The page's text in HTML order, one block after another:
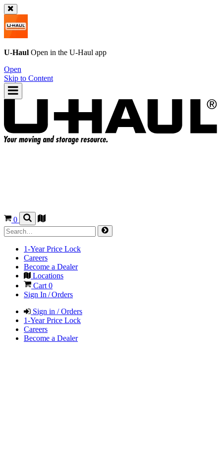
U-Haul Open in the U-Haul app
Open
Skip to Content
0
1-Year Price Lock
Careers
Become a Dealer
Locations
Cart 0
Sign In / Orders
Sign in / Orders
1-Year Price Lock
Careers
Become a Dealer